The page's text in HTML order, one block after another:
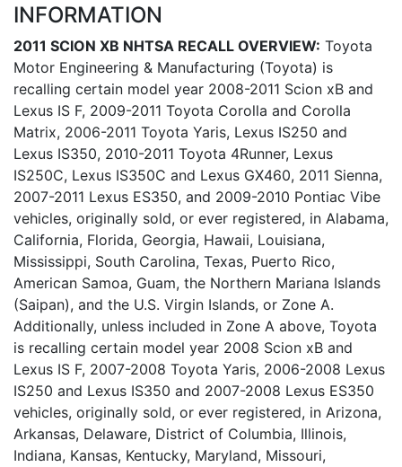
INFORMATION
2011 SCION XB NHTSA RECALL OVERVIEW: Toyota
Motor Engineering & Manufacturing (Toyota) is
recalling certain model year 2008-2011 Scion xB and
Lexus IS F, 2009-2011 Toyota Corolla and Corolla
Matrix, 2006-2011 Toyota Yaris, Lexus IS250 and
Lexus IS350, 2010-2011 Toyota 4Runner, Lexus
IS250C, Lexus IS350C and Lexus GX460, 2011 Sienna,
2007-2011 Lexus ES350, and 2009-2010 Pontiac Vibe
vehicles, originally sold, or ever registered, in Alabama,
California, Florida, Georgia, Hawaii, Louisiana,
Mississippi, South Carolina, Texas, Puerto Rico,
American Samoa, Guam, the Northern Mariana Islands
(Saipan), and the U.S. Virgin Islands, or Zone A.
Additionally, unless included in Zone A above, Toyota
is recalling certain model year 2008 Scion xB and
Lexus IS F, 2007-2008 Toyota Yaris, 2006-2008 Lexus
IS250 and Lexus IS350 and 2007-2008 Lexus ES350
vehicles, originally sold, or ever registered, in Arizona,
Arkansas, Delaware, District of Columbia, Illinois,
Indiana, Kansas, Kentucky, Maryland, Missouri,